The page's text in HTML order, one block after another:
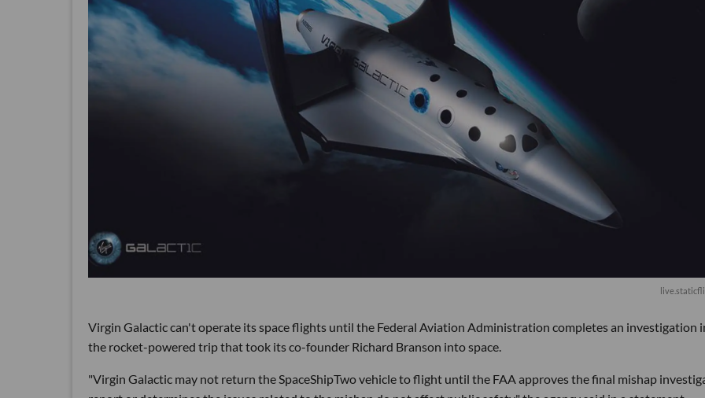
Virgin Galactic can't operate its space flights until the Federal Aviation Administration completes an investigation
the rocket-powered trip that took its co-founder Richard Branson into space.
"Virgin Galactic may not return the SpaceShipTwo vehicle to flight until the FAA approves the final mishap